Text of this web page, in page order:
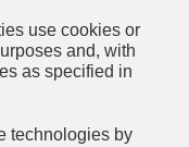
and
reactors like
and Tubular,